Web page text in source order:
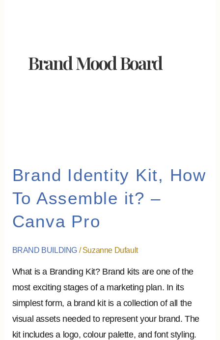
Brand Mood Board
Brand Identity Kit, How
To Assemble it? –
Canva Pro
BRAND BUILDING /Suzanne Dufault
What is a Branding Kit? Brand kits are one of the
most exciting stages of a marketing plan. In its
simplest form, a brand kit is a collection of all the
visual assets needed to represent your brand. The
kit includes a logo, colour palette, and font styling.
Brand
Kit,
How
Assemble